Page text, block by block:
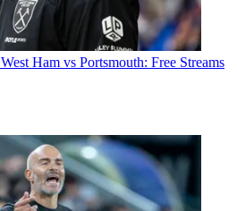
Ham vs Portsmouth: Free Streams